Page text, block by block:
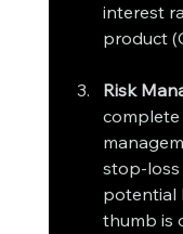
interest
product
Risk
stop-loss
potential
thumb is